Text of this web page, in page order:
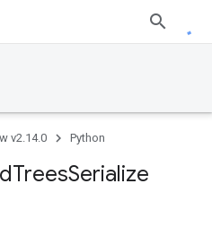
v2.14.0 Python
TreesSerialize